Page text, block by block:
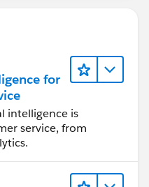
for
intelligence is
service, from